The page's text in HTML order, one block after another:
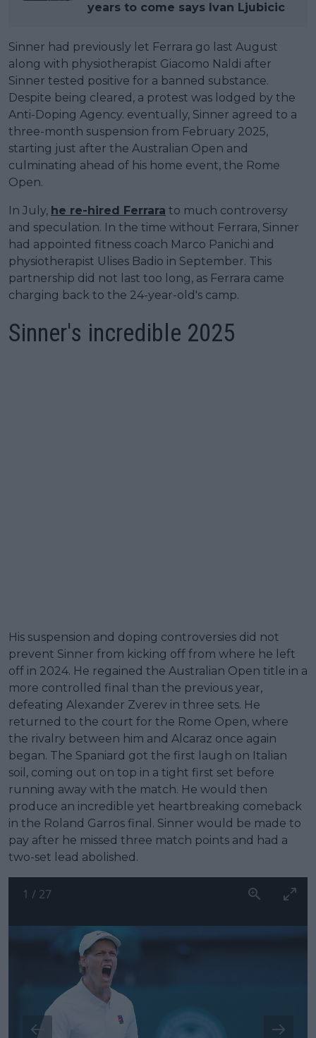
years to come says Ivan Ljubicic
Sinner had previously let Ferrara go last August
along with physiotherapist Giacomo Naldi after
Sinner tested positive for a banned substance.
Despite being cleared, a protest was lodged by the
Anti-Doping Agency. eventually, Sinner agreed to a
three-month suspension from February 2025,
starting just after the Australian Open and
culminating ahead of his home event, the Rome
Open.
In July, he re-hired Ferrara to much controversy
and speculation. In the time without Ferrara, Sinner
had appointed fitness coach Marco Panichi and
physiotherapist Ulises Badio in September. This
partnership did not last too long, as Ferrara came
charging back to the 24-year-old's camp.
Sinner's incredible 2025
His suspension and doping controversies did not
prevent Sinner from kicking off from where he left
off in 2024. He regained the Australian Open title in a
more controlled final than the previous year,
defeating Alexander Zverev in three sets. He
returned to the court for the Rome Open, where
the rivalry between him and Alcaraz once again
began. The Spaniard got the first laugh on Italian
soil, coming out on top in a tight first set before
running away with the match. He would then
produce an incredible yet heartbreaking comeback
in the Roland Garros final. Sinner would be made to
pay after he missed three match points and had a
two-set lead abolished.
1 / 27